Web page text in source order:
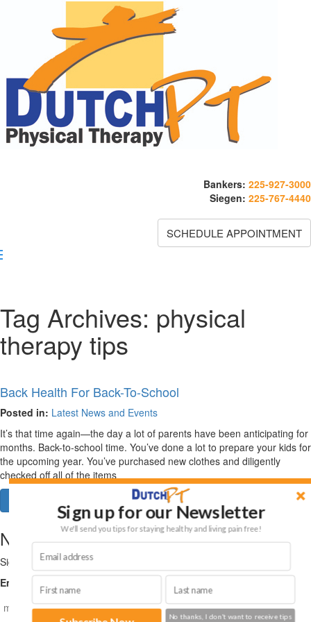
Bankers: 225-927-3000
Siegen: 225-767-4440
SCHEDULE APPOINTMENT
Tag Archives: physical
therapy tips
Back Health For Back-To-School
Posted in: Latest News and Events
It’s that time again—the day a lot of parents have been anticipating for
months. Back-to-school time. You’ve done a lot to prepare your kids for
the upcoming year. You’ve purchased new clothes and diligently
checked off all of the items
NEWSLETTER
Sign up for health and fitness tips on restoring your lifestyle!
Email (required)
Sign up for our Newsletter
We'll send you tips for staying healthy and living pain free!
No thanks, I don't want to receive tips